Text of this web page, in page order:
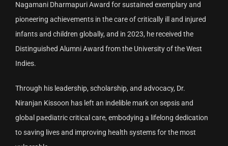
Nagamani Dharmapuri Award for sustained exemplary and
pioneering achievements in the care of critically ill and injured
infants and children globally, and in 2023, he received the
Distinguished Alumni Award from the University of the West
Indies.
Through his leadership, scholarship, and advocacy, Dr.
Niranjan Kissoon has left an indelible mark on sepsis and
global paediatric critical care, embodying a lifelong dedication
to saving lives and improving health systems for the most